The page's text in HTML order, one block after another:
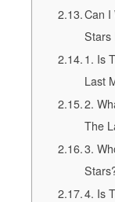
Can I
Stars
1. Is
Last
2.
The
3.
4. Is